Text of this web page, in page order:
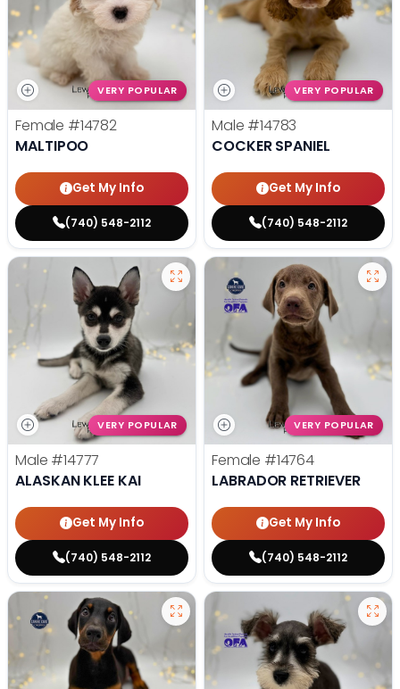
VERY POPULAR
Female #14782
MALTIPOO
Get My Info
(740) 548-2112
VERY POPULAR
Male #14783
COCKER SPANIEL
Get My Info
(740) 548-2112
VERY POPULAR
Male #14777
ALASKAN KLEE KAI
Get My Info
(740) 548-2112
VERY POPULAR
Female #14764
LABRADOR RETRIEVER
Get My Info
(740) 548-2112